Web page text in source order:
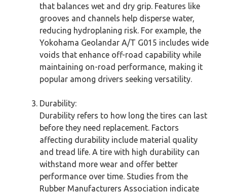
that balances wet and dry grip. Features like
grooves and channels help disperse water,
reducing hydroplaning risk. For example, the
Yokohama Geolandar A/T G015 includes wide
voids that enhance off-road capability while
maintaining on-road performance, making it
popular among drivers seeking versatility.
Durability:
Durability refers to how long the tires can last
before they need replacement. Factors
affecting durability include material quality
and tread life. A tire with high durability can
withstand more wear and offer better
performance over time. Studies from the
Rubber Manufacturers Association indicate